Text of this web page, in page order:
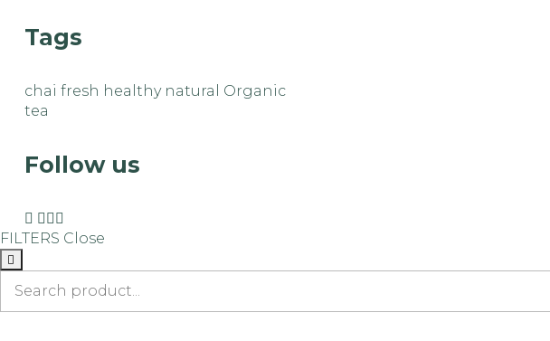
Tags
chai fresh healthy natural
Organic
tea
Follow us
FILTERS Close